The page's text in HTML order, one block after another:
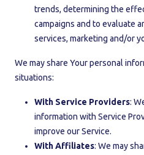
trends, determining the
campaigns and to evaluate
services, marketing and/or
We may share Your personal
situations:
With Service Providers:
information with Service
improve our Service.
With Affiliates: We may